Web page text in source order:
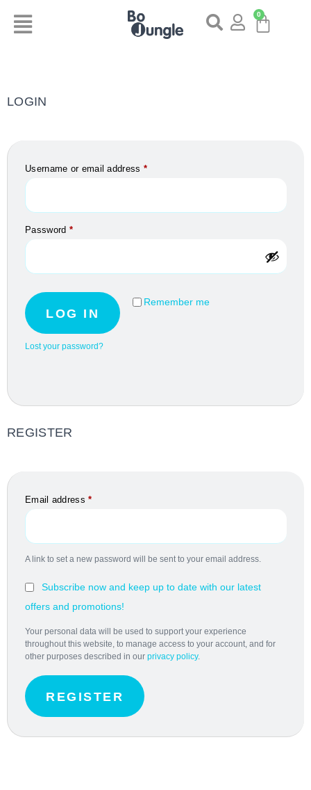
0
LOGIN
Username or email address *
Password *
Remember me
LOG IN
Lost your password?
REGISTER
Email address*
A link to set a new password will be sent to your email address.
Subscribe now and keep up to date with our latest
offers and promotions!
Your personal data will be used to support your experience
throughout this website, to manage access to your account, and for
other purposes described in our privacy policy.
REGISTER